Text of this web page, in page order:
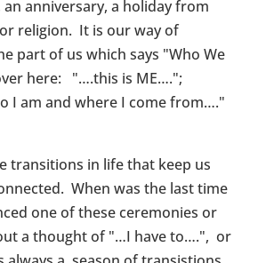
anniversary, a holiday from
religion. It is our way of
part of us which says "Who We
here: "….this is ME….";
I am and where I come from…."
transitions in life that keep us
When was the last time
one of these ceremonies or
a thought of "…I have to….", or